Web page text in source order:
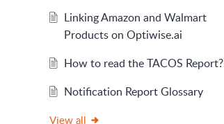
Linking Amazon and Walmart
Products on Optiwise.ai
How to read the TACOS Report?
Notification Report Glossary
View all